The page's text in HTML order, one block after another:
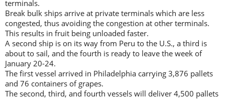
terminals.
Break bulk ships arrive at private terminals which are less
congested, thus avoiding the congestion at other terminals.
This results in fruit being unloaded faster.
A second ship is on its way from Peru to the U.S., a third is
about to sail, and the fourth is ready to leave the week of
January 20-24.
The first vessel arrived in Philadelphia carrying 3,876 pallets
and 76 containers of grapes.
The second, third, and fourth vessels will deliver 4,500 pallets